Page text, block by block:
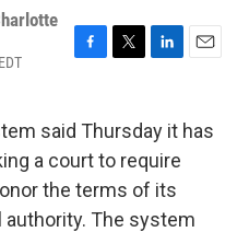
F
e
b
o
o
k
T
t
t
e
r
L
k
e
d
n
E
i
l
said Thursday it has
a court to require
the terms of its
The system